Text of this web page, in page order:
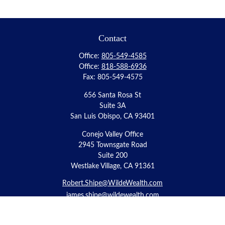
Contact
Office: 805-549-4585
Office: 818-588-6936
Fax: 805-549-4575
656 Santa Rosa St
Suite 3A
San Luis Obispo, CA 93401
Conejo Valley Office
2945 Townsgate Road
Suite 200
Westlake Village, CA 91361
Robert.Shipe@WildeWealth.com
james.shipe@wildewealth.com